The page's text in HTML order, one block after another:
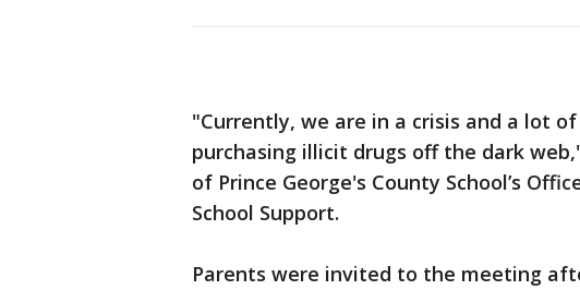
"Currently, we are in a crisis and a lot
purchasing illicit drugs off the dark
of Prince George's County School’s
School Support.
Parents were invited to the meeting